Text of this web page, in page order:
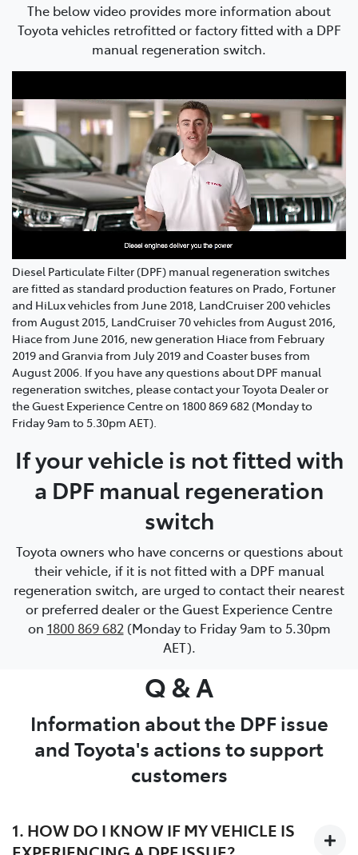
The below video provides more information about
Toyota vehicles retrofitted or factory fitted with a DPF
manual regeneration switch.
Diesel Particulate Filter (DPF) manual regeneration switches
are fitted as standard production features on Prado, Fortuner
and HiLux vehicles from June 2018, LandCruiser 200 vehicles
from August 2015, LandCruiser 70 vehicles from August 2016,
Hiace from June 2016, new generation Hiace from February
2019 and Granvia from July 2019 and Coaster buses from
August 2006. If you have any questions about DPF manual
regeneration switches, please contact your Toyota Dealer or
the Guest Experience Centre on 1800 869 682 (Monday to
Friday 9am to 5.30pm AET).
If your vehicle is not fitted with
a DPF manual regeneration
switch
Toyota owners who have concerns or questions about
their vehicle, if it is not fitted with a DPF manual
regeneration switch, are urged to contact their nearest
or preferred dealer or the Guest Experience Centre
on 1800 869 682 (Monday to Friday 9am to 5.30pm
AET).
Q & A
Information about the DPF issue
and Toyota's actions to support
customers
1. HOW DO I KNOW IF MY VEHICLE IS